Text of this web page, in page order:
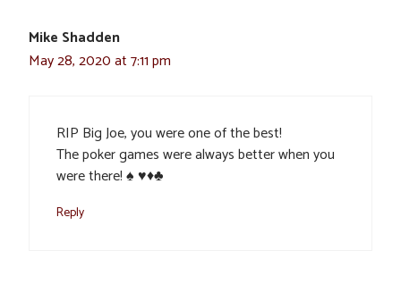
Mike Shadden
May 28, 2020 at 7:11 pm
RIP Big Joe, you were one of the best!
The poker games were always better when you
were there! ♠️ ♥️♦️♣️
Reply